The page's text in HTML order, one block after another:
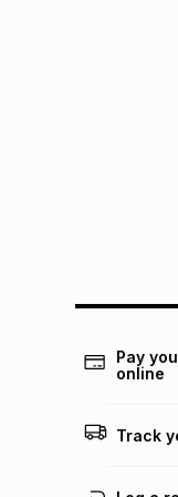
Pay
online
Track